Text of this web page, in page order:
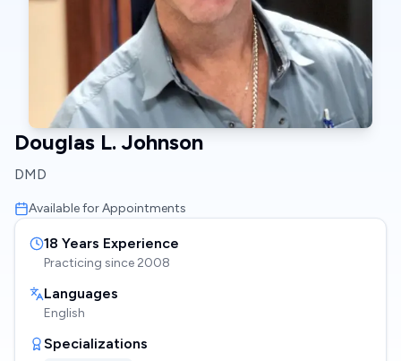
Douglas L. Johnson
DMD
Available for Appointments
18 Years Experience
Practicing since 2008
Languages
English
Specializations